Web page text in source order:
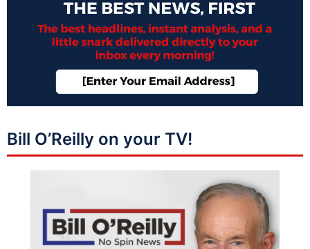
Bill O’Reilly on your TV!